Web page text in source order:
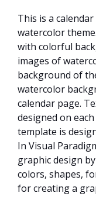
This is a
watercolor
with colorful
images of
background of
watercolor
calendar page.
designed on
template is
In Visual
graphic design
colors, shapes,
for creating a